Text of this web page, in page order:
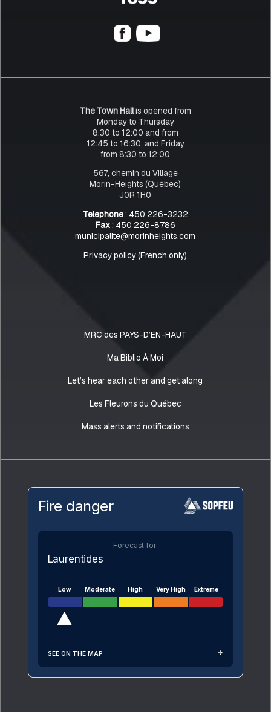
The Town Hallis opened from
Monday to Thursday
8:30 to 12:00 and from
12:45 to 16:30, and Friday
from 8:30 to 12:00
567, chemin du Village
Morin-Heights (Québec)
J0R 1H0
Telephone: 450 226-3232
Fax: 450 226-8786
municipalite@morinheights.com
Privacy policy (French only)
MRC des PAYS-D’EN-HAUT
Ma Biblio À Moi
Let’s hear each other and get along
Les Fleurons du Québec
Mass alerts and notifications
Fire danger
Forecast for:
Laurentides
Low Moderate High Very High Extreme
SEE ON THE MAP